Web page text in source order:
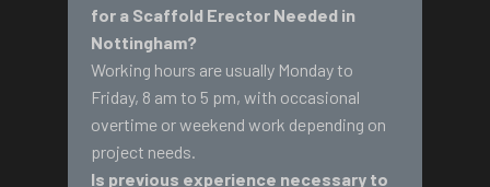
for a Scaffold Erector Needed in
Nottingham?
Working hours are usually Monday to
Friday, 8 am to 5 pm, with occasional
overtime or weekend work depending on
project needs.
Is previous experience necessary to